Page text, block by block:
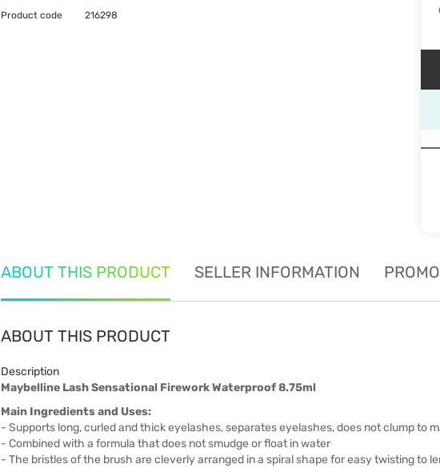
Product code 216298
ABOUT THIS PRODUCT SELLER INFORMATION
ABOUT THIS PRODUCT
Description
Maybelline Lash Sensational Firework Waterproof 8.75ml
Main Ingredients and Uses:
- Supports long, curled and thick eyelashes, separates eyelashes, does not clump to
- Combined with a formula that does not smudge or float in water
- The bristles of the brush are cleverly arranged in a spiral shape for easy twisting to